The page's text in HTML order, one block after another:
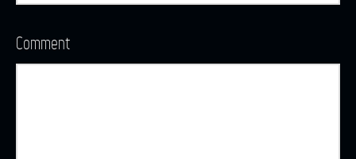
Comment